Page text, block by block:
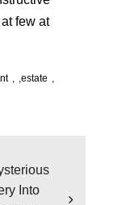
few at
,estate
Into